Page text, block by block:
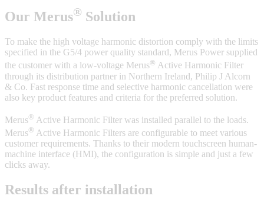
Our Merus® Solution
To make the high voltage harmonic distortion comply with the limits
specified in the G5/4 power quality standard, Merus Power supplied
the customer with a low-voltage Merus® Active Harmonic Filter
through its distribution partner in Northern Ireland, Philip J Alcorn
& Co. Fast response time and selective harmonic cancellation were
also key product features and criteria for the preferred solution.
Merus® Active Harmonic Filter was installed parallel to the loads.
Merus® Active Harmonic Filters are configurable to meet various
customer requirements. Thanks to their modern touchscreen human-
machine interface (HMI), the configuration is simple and just a few
clicks away.
Results after installation